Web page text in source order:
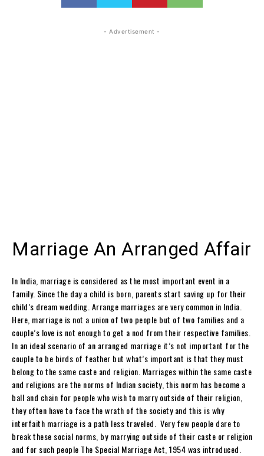
- Advertisement -
Marriage An Arranged Affair
In India, marriage is considered as the most important event in a
family. Since the day a child is born, parents start saving up for their
child’s dream wedding. Arrange marriages are very common in India.
Here, marriage is not a union of two people but of two families and a
couple’s love is not enough to get a nod from their respective families.
In an ideal scenario of an arranged marriage it’s not important for the
couple to be birds of feather but what’s important is that they must
belong to the same caste and religion. Marriages within the same caste
and religions are the norms of Indian society, this norm has become a
ball and chain for people who wish to marry outside of their religion,
they often have to face the wrath of the society and this is why
interfaith marriage is a path less traveled. Very few people dare to
break these social norms, by marrying outside of their caste or religion
and for such people The Special Marriage Act, 1954 was introduced.